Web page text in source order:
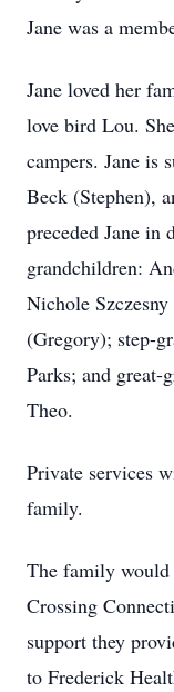
Jane was a
Jane loved her
love bird Lou.
campers. Jane is
Beck (Stephen),
preceded Jane in
grandchildren:
Nichole
(Gregory); step-
Parks; and great-
Theo.
Private services
family.
The family
Crossing
support they
to Frederick